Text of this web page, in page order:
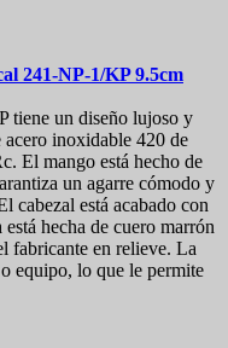
241-NP-1/KP 9.5cm
tiene un diseño lujoso y
acero inoxidable 420 de
El mango está hecho de
un agarre cómodo y
cabezal está acabado con
hecha de cuero marrón
fabricante en relieve. La
equipo, lo que le permite